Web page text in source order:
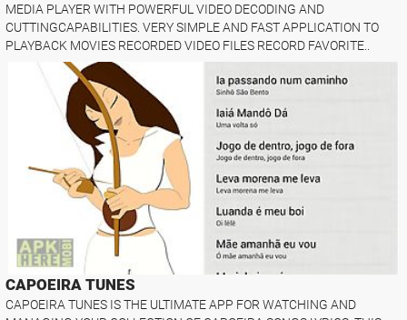
MEDIA PLAYER WITH POWERFUL VIDEO DECODING AND
CUTTINGCAPABILITIES. VERY SIMPLE AND FAST APPLICATION TO
PLAYBACK MOVIES RECORDED VIDEO FILES RECORD FAVORITE..
CAPOEIRA TUNES
CAPOEIRA TUNES IS THE ULTIMATE APP FOR WATCHING AND